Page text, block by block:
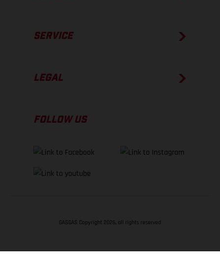
SERVICE
LEGAL
FOLLOW US
GASGAS Copyright 2026, all rights reserved